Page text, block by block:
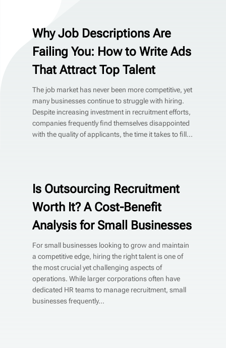
Why Job Descriptions Are
Failing You: How to Write Ads
That Attract Top Talent
The job market has never been more competitive, yet
many businesses continue to struggle with hiring.
Despite increasing investment in recruitment efforts,
companies frequently find themselves disappointed
with the quality of applicants, the time it takes to fill...
Is Outsourcing Recruitment
Worth It? A Cost-Benefit
Analysis for Small Businesses
For small businesses looking to grow and maintain
a competitive edge, hiring the right talent is one of
the most crucial yet challenging aspects of
operations. While larger corporations often have
dedicated HR teams to manage recruitment, small
businesses frequently...